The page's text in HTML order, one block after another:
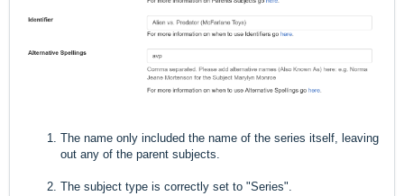
The name only included the name of the series itself, leaving
out any of the parent subjects.
The subject type is correctly set to "Series".